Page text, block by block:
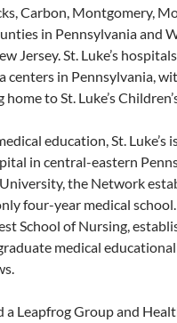
Carbon, Montgomery,
in Pennsylvania and
Jersey. St. Luke’s
centers in Pennsylvania,
to St. Luke’s
education, St. Luke’s
in central-eastern
the Network
four-year medical
School of Nursing,
medical
a Leapfrog Group and